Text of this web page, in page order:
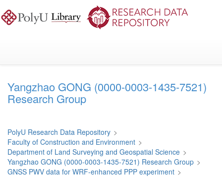
to
main
Yangzhao GONG (0000-0003-1435-7521)
Research Group
PolyU Research Data Repository >
Faculty of Construction and Environment >
Department of Land Surveying and Geospatial Science >
Yangzhao GONG (0000-0003-1435-7521) Research Group >
GNSS PWV data for WRF-enhanced PPP experiment >